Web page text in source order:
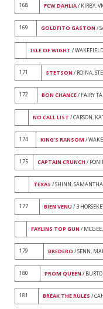
168 FCW DAHLIA/ KIRBY,
169 GOLDFITO GASTON /
ISLE OF WIGHT /
171 STETSON / ROINA,
172 BON CHANCE/ FAIRY
NO CALL LIST / CARSON,
174 KING'S RANSOM /
175 CAPTAIN CRUNCH /
TEXAS / SHINN,
177 BIEN VENU / 3
FAYLINS TOP GUN /
179 BREDERO / SENN,
180 PROM QUEEN /
181 BREAK THE RULES /